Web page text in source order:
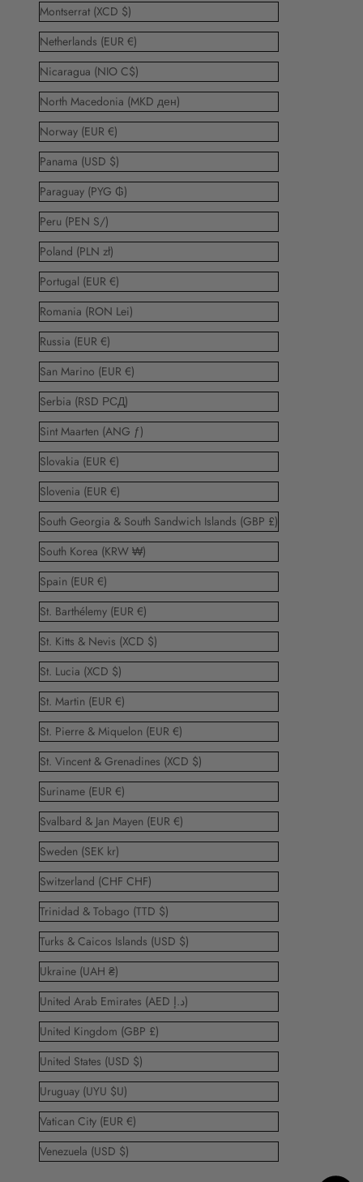
Montserrat (XCD $)
Netherlands (EUR €)
Nicaragua (NIO C$)
North Macedonia (MKD ден)
Norway (EUR €)
Panama (USD $)
Paraguay (PYG ₲)
Peru (PEN S/)
Poland (PLN zł)
Portugal (EUR €)
Romania (RON Lei)
Russia (EUR €)
San Marino (EUR €)
Serbia (RSD РСД)
Sint Maarten (ANG ƒ)
Slovakia (EUR €)
Slovenia (EUR €)
South Georgia & South Sandwich Islands (GBP £)
South Korea (KRW ₩)
Spain (EUR €)
St. Barthélemy (EUR €)
St. Kitts & Nevis (XCD $)
St. Lucia (XCD $)
St. Martin (EUR €)
St. Pierre & Miquelon (EUR €)
St. Vincent & Grenadines (XCD $)
Suriname (EUR €)
Svalbard & Jan Mayen (EUR €)
Sweden (SEK kr)
Switzerland (CHF CHF)
Trinidad & Tobago (TTD $)
Turks & Caicos Islands (USD $)
Ukraine (UAH ₴)
United Arab Emirates (AED د.إ)
United Kingdom (GBP £)
United States (USD $)
Uruguay (UYU $U)
Vatican City (EUR €)
Venezuela (USD $)